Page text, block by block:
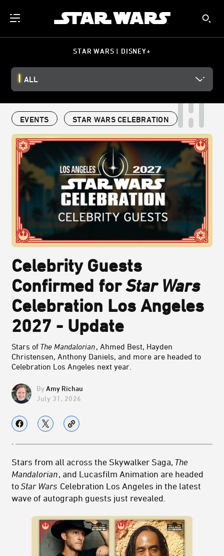
STAR WARS | DISNEY+
ALL
EVENTS STAR WARS CELEBRATION
Celebrity Guests
Confirmed forStar Wars
Celebration Los Angeles
2027 - Update
Stars of The Mandalorian, Ahmed Best, Hayden
Christensen, Anthony Daniels, and more are headed to
Celebration Los Angeles next year.
Amy Richau
July 31, 2026
Stars from all across the Skywalker Saga, The
Mandalorian, and Lucasfilm Animation are headed
toStar Wars Celebration Los Angeles in the latest
wave of autograph guests just revealed.